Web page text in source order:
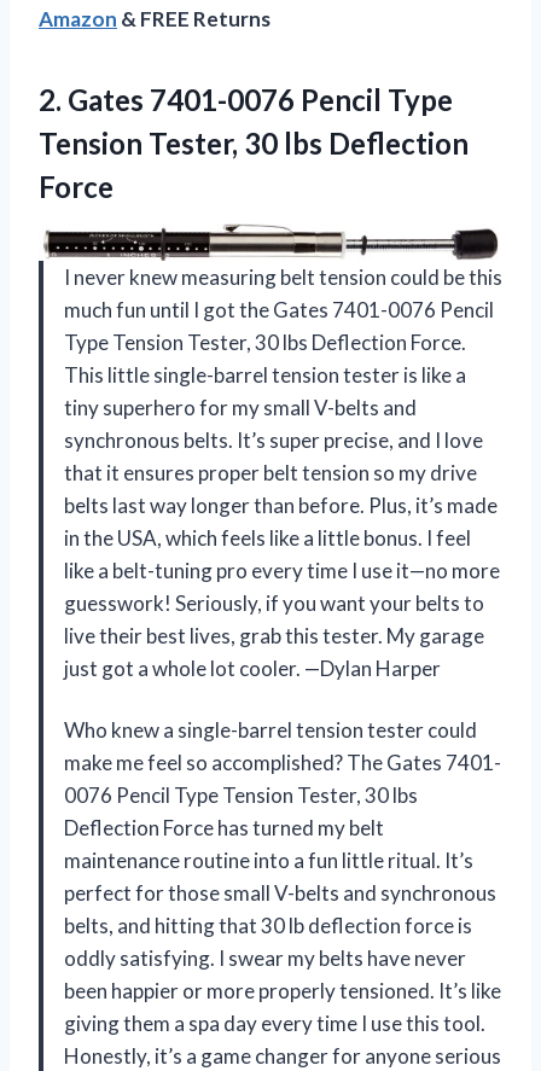
Amazon & FREE Returns
2. Gates 7401-0076 Pencil Type
Tension Tester, 30 lbs Deflection
Force
I never knew measuring belt tension could be this
much fun until I got the Gates 7401-0076 Pencil
Type Tension Tester, 30 lbs Deflection Force.
This little single-barrel tension tester is like a
tiny superhero for my small V-belts and
synchronous belts. It’s super precise, and I love
that it ensures proper belt tension so my drive
belts last way longer than before. Plus, it’s made
in the USA, which feels like a little bonus. I feel
like a belt-tuning pro every time I use it—no more
guesswork! Seriously, if you want your belts to
live their best lives, grab this tester. My garage
just got a whole lot cooler. —Dylan Harper
Who knew a single-barrel tension tester could
make me feel so accomplished? The Gates 7401-
0076 Pencil Type Tension Tester, 30 lbs
Deflection Force has turned my belt
maintenance routine into a fun little ritual. It’s
perfect for those small V-belts and synchronous
belts, and hitting that 30 lb deflection force is
oddly satisfying. I swear my belts have never
been happier or more properly tensioned. It’s like
giving them a spa day every time I use this tool.
Honestly, it’s a game changer for anyone serious